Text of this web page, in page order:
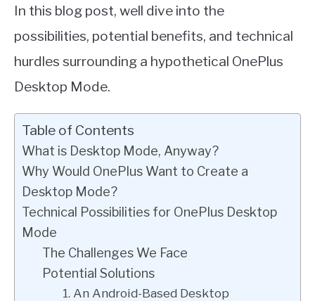
In this blog post, well dive into the
possibilities, potential benefits, and technical
hurdles surrounding a hypothetical OnePlus
Desktop Mode.
Table of Contents
What is Desktop Mode, Anyway?
Why Would OnePlus Want to Create a
Desktop Mode?
Technical Possibilities for OnePlus Desktop
Mode
The Challenges We Face
Potential Solutions
1. An Android-Based Desktop